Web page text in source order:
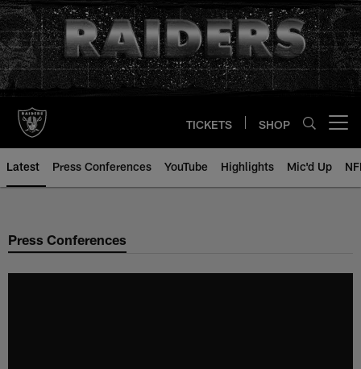
Skip
to
main
content
TICKETS SHOP
Latest Press Conferences YouTube Highlights Mic'd Up
Press Conferences